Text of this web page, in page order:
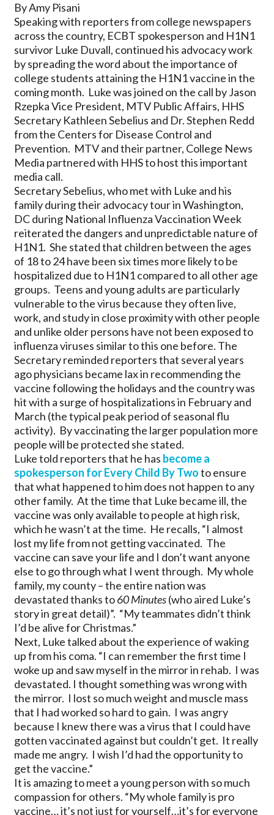
By Amy Pisani
Speaking with reporters from college newspapers
across the country, ECBT spokesperson and H1N1
survivor Luke Duvall, continued his advocacy work
by spreading the word about the importance of
college students attaining the H1N1 vaccine in the
coming month. Luke was joined on the call by Jason
Rzepka Vice President, MTV Public Affairs, HHS
Secretary Kathleen Sebelius and Dr. Stephen Redd
from the Centers for Disease Control and
Prevention. MTV and their partner, College News
Media partnered with HHS to host this important
media call.
Secretary Sebelius, who met with Luke and his
family during their advocacy tour in Washington,
DC during National Influenza Vaccination Week
reiterated the dangers and unpredictable nature of
H1N1. She stated that children between the ages
of 18 to 24 have been six times more likely to be
hospitalized due to H1N1 compared to all other age
groups. Teens and young adults are particularly
vulnerable to the virus because they often live,
work, and study in close proximity with other people
and unlike older persons have not been exposed to
influenza viruses similar to this one before. The
Secretary reminded reporters that several years
ago physicians became lax in recommending the
vaccine following the holidays and the country was
hit with a surge of hospitalizations in February and
March (the typical peak period of seasonal flu
activity). By vaccinating the larger population more
people will be protected she stated.
Luke told reporters that he has become a
spokesperson for Every Child By Twoto ensure
that what happened to him does not happen to any
other family. At the time that Luke became ill, the
vaccine was only available to people at high risk,
which he wasn’t at the time. He recalls, “I almost
lost my life from not getting vaccinated. The
vaccine can save your life and I don’t want anyone
else to go through what I went through. My whole
family, my county – the entire nation was
devastated thanks to60 Minutes(who aired Luke’s
story in great detail)”. “My teammates didn’t think
I’d be alive for Christmas.”
Next, Luke talked about the experience of waking
up from his coma. “I can remember the first time I
woke up and saw myself in the mirror in rehab. I was
devastated. I thought something was wrong with
the mirror. I lost so much weight and muscle mass
that I had worked so hard to gain. I was angry
because I knew there was a virus that I could have
gotten vaccinated against but couldn’t get. It really
made me angry. I wish I’d had the opportunity to
get the vaccine.”
It is amazing to meet a young person with so much
compassion for others. “My whole family is pro
vaccine… it’s not just for yourself…it’s for everyone